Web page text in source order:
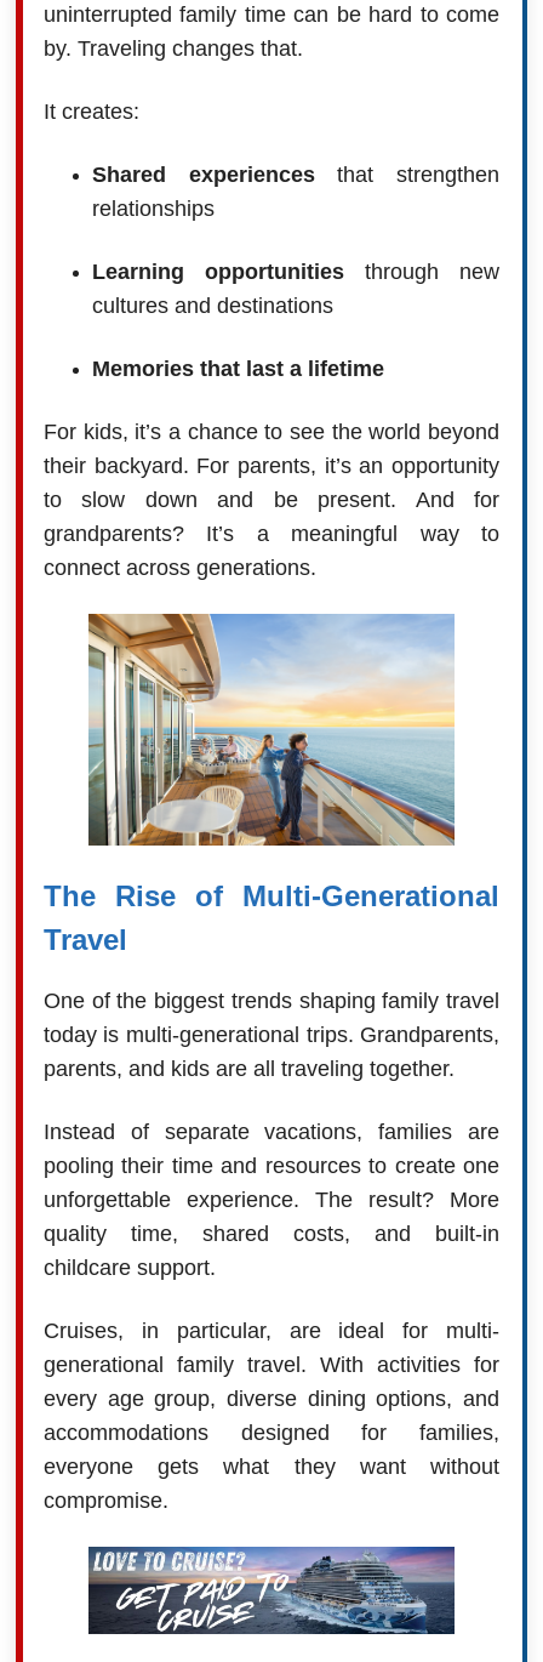
uninterrupted family time can be hard to come
by. Traveling changes that.
It creates:
Shared experiencesthat strengthen
relationships
Learning opportunitiesthrough new
cultures and destinations
Memories that last a lifetime
For kids, it’s a chance to see the world beyond
their backyard. For parents, it’s an opportunity
to slow down and be present. And for
grandparents? It’s a meaningful way to
connect across generations.
The Rise of Multi-Generational
Travel
One of the biggest trends shaping family travel
today is multi-generational trips. Grandparents,
parents, and kids are all traveling together.
Instead of separate vacations, families are
pooling their time and resources to create one
unforgettable experience. The result? More
quality time, shared costs, and built-in
childcare support.
Cruises, in particular, are ideal for multi-
generational family travel. With activities for
every age group, diverse dining options, and
accommodations designed for families,
everyone gets what they want without
compromise.